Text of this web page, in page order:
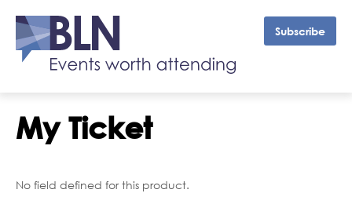
Subscribe
My Ticket
No field defined for this product.